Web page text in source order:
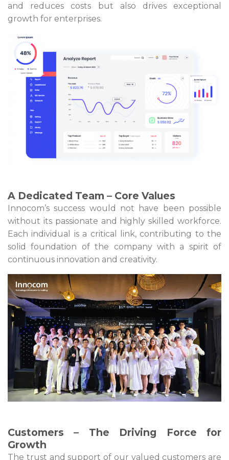
and reduces costs but also drives exceptional
growth for enterprises.
A Dedicated Team – Core Values
Innocom’s success would not have been possible
without its passionate and highly skilled workforce.
Each individual is a critical link, contributing to the
solid foundation of the company with a spirit of
continuous innovation and creativity.
Customers – The Driving Force for
Growth
The trust and support of our valued customers are